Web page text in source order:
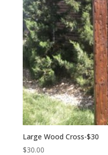
Large Wood Cross-$30
$30.00